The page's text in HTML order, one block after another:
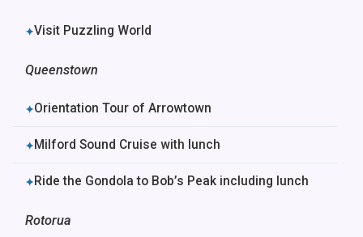
✦Visit Puzzling World
Queenstown
✦Orientation Tour of Arrowtown
✦ Milford Sound Cruise with lunch
✦ Ride the Gondola to Bob’s Peak including lunch
Rotorua